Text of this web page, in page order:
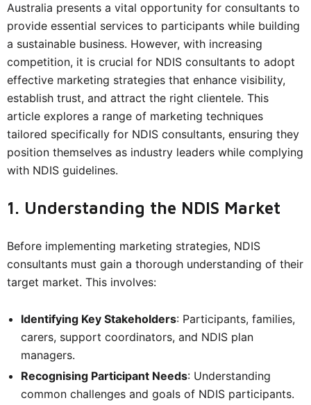
Australia presents a vital opportunity for consultants to
provide essential services to participants while building
a sustainable business. However, with increasing
competition, it is crucial for NDIS consultants to adopt
effective marketing strategies that enhance visibility,
establish trust, and attract the right clientele. This
article explores a range of marketing techniques
tailored specifically for NDIS consultants, ensuring they
position themselves as industry leaders while complying
with NDIS guidelines.
1. Understanding the NDIS Market
Before implementing marketing strategies, NDIS
consultants must gain a thorough understanding of their
target market. This involves:
Identifying Key Stakeholders: Participants, families,
carers, support coordinators, and NDIS plan
managers.
Recognising Participant Needs: Understanding
common challenges and goals of NDIS participants.